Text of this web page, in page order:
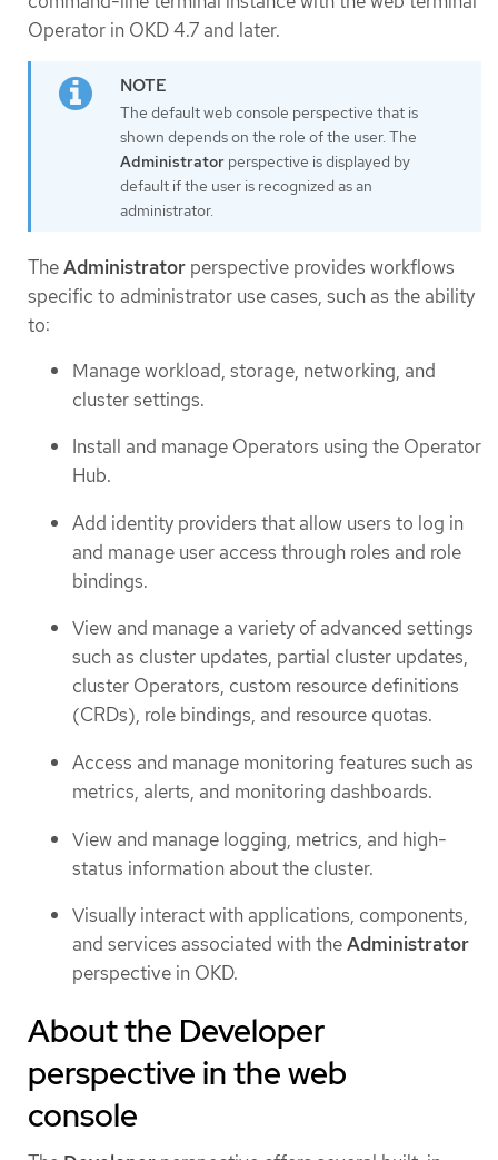
Operator in OKD 4.7 and later.
The default web console perspective that is
shown depends on the role of the user. The
Administrator perspective is displayed by
default if the user is recognized as an
administrator.
TheAdministrator perspective provides workflows
specific to administrator use cases, such as the ability
to:
Manage workload, storage, networking, and
cluster settings.
Install and manage Operators using the Operator
Hub.
Add identity providers that allow users to log in
and manage user access through roles and role
bindings.
View and manage a variety of advanced settings
such as cluster updates, partial cluster updates,
cluster Operators, custom resource definitions
(CRDs), role bindings, and resource quotas.
Access and manage monitoring features such as
metrics, alerts, and monitoring dashboards.
View and manage logging, metrics, and high-
status information about the cluster.
Visually interact with applications, components,
and services associated with theAdministrator
perspective in OKD.
About the Developer
perspective in the web
console